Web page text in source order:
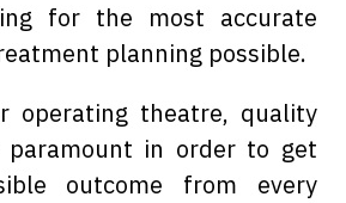
for the most accurate
planning possible.
operating theatre, quality
in order to get
outcome from every